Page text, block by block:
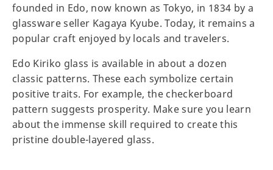
founded in Edo, now known as Tokyo, in 1834 by a
glassware seller Kagaya Kyube. Today, it remains a
popular craft enjoyed by locals and travelers.
Edo Kiriko glass is available in about a dozen
classic patterns. These each symbolize certain
positive traits. For example, the checkerboard
pattern suggests prosperity. Make sure you learn
about the immense skill required to create this
pristine double-layered glass.